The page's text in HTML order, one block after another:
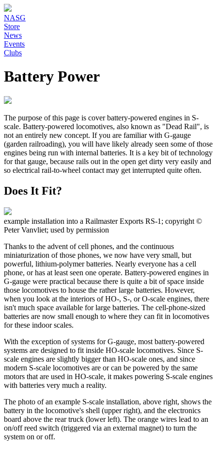
NASG
Store
News
Events
Clubs
Battery Power
The purpose of this page is cover battery-powered engines in S-
scale. Battery-powered locomotives, also known as "Dead Rail", is
not an entirely new concept. If you are familiar with G-gauge
(garden railroading), you will have likely already seen some of those
engines being run with internal batteries. It is a key bit of technology
for that gauge, because rails out in the open get dirty very easily and
so electrical rail-to-wheel contact may get interrupted quite often.
Does It Fit?
example installation into a Railmaster Exports RS-1; copyright ©
Peter Vanvliet; used by permission
Thanks to the advent of cell phones, and the continuous
miniaturization of those phones, we now have very small, but
powerful, lithium-polymer batteries. Nearly everyone has a cell
phone, or has at least seen one operate. Battery-powered engines in
G-gauge were practical because there is quite a bit of space inside
those locomotives to house the rather large batteries. However,
when you look at the interiors of HO-, S-, or O-scale engines, there
isn't much space available for large batteries. The cell-phone-sized
batteries are now small enough to where they can fit in locomotives
for these indoor scales.
With the exception of systems for G-gauge, most battery-powered
systems are designed to fit inside HO-scale locomotives. Since S-
scale engines are slightly bigger than HO-scale ones, and since
modern S-scale locomotives are or can be powered by the same
motors that are used in HO-scale, it makes powering S-scale engines
with batteries very much a reality.
The photo of an example S-scale installation, above right, shows the
battery in the locomotive's shell (upper right), and the electronics
board above the rear truck (lower left). The orange wires lead to an
on/off reed switch (triggered via an external magnet) to turn the
system on or off.